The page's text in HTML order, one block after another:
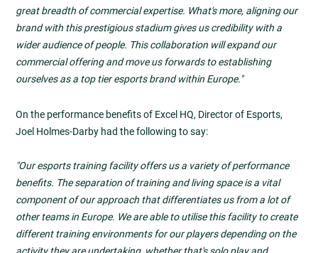
great breadth of commercial expertise. What's more, aligning our
brand with this prestigious stadium gives us credibility with a
wider audience of people. This collaboration will expand our
commercial offering and move us forwards to establishing
ourselves as a top tier esports brand within Europe."
On the performance benefits of Excel HQ, Director of Esports,
Joel Holmes-Darby had the following to say:
"Our esports training facility offers us a variety of performance
benefits. The separation of training and living space is a vital
component of our approach that differentiates us from a lot of
other teams in Europe. We are able to utilise this facility to create
different training environments for our players depending on the